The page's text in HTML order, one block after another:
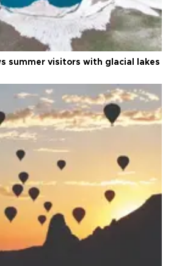
summer visitors with glacial lakes